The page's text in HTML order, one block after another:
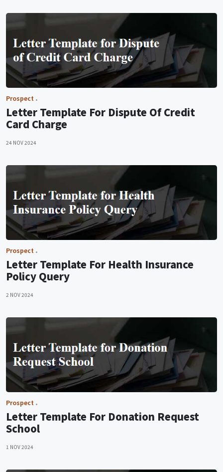
Prospect
Letter Template For Dispute Of Credit
Card Charge
24 NOV 2024
Prospect
Letter Template For Health Insurance
Policy Query
2 NOV 2024
Prospect
Letter Template For Donation Request
School
1 NOV 2024